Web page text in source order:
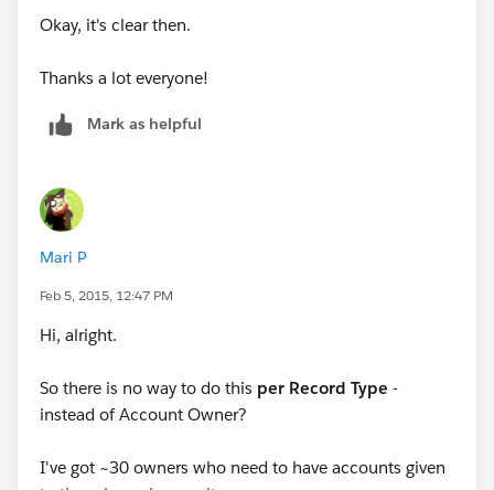
Okay, it's clear then.
Thanks a lot everyone!
Mark as helpful
Mari P
Feb 5, 2015, 12:47 PM
Hi, alright.
So there is no way to do this per Record Type -
instead of Account Owner?
I've got ~30 owners who need to have accounts given